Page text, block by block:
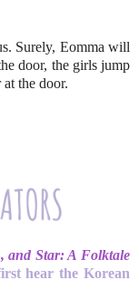
Surely, Eomma will
door, the girls jump
the door.
and Star: A Folktale
hear the Korean